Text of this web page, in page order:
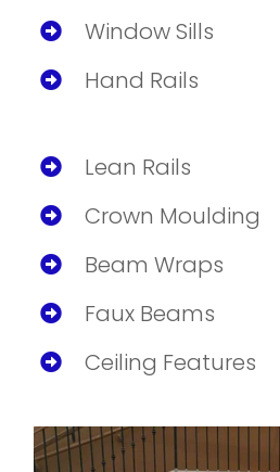
Window Sills
Hand Rails
Lean Rails
Crown Moulding
Beam Wraps
Faux Beams
Ceiling Features